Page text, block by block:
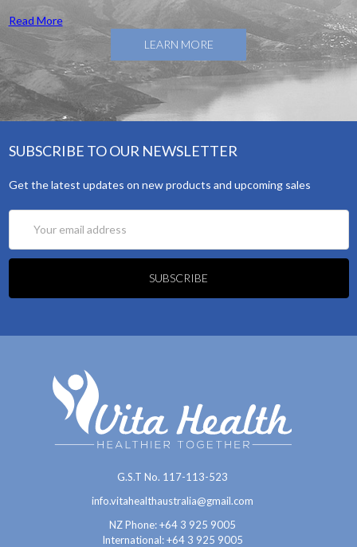
Read More
LEARN MORE
SUBSCRIBE TO OUR NEWSLETTER
Get the latest updates on new products and upcoming sales
Address
G.S.T No. 117-113-523
info.vitahealthaustralia@gmail.com
NZ Phone: +64 3 925 9005
International:+64 3 925 9005